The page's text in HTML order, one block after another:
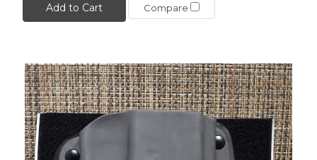
Add to Cart Compare